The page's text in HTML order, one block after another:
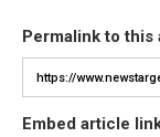
Permalink to this
Embed article